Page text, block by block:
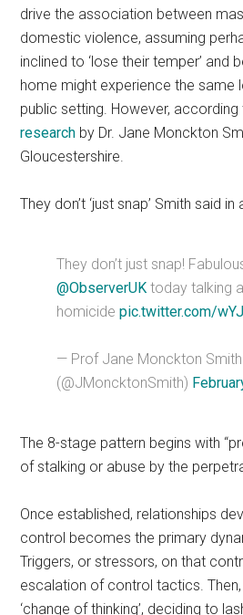
drive the association between
domestic violence, assuming
inclined to ‘lose their temper’ and
home might experience the same
public setting. However,
research by Dr. Jane Monckton
Gloucestershire.
They don’t ‘just snap’ Smith said
They don’t just snap!
@ObserverUK today talking
homicidepic.twitter.com/
— Prof Jane Monckton Smith
(@JMoncktonSmith)
The 8-stage pattern begins with
of stalking or abuse by the
Once established, relationships
control becomes the primary
Triggers, or stressors, on that
escalation of control tactics.
‘change of thinking’, deciding to